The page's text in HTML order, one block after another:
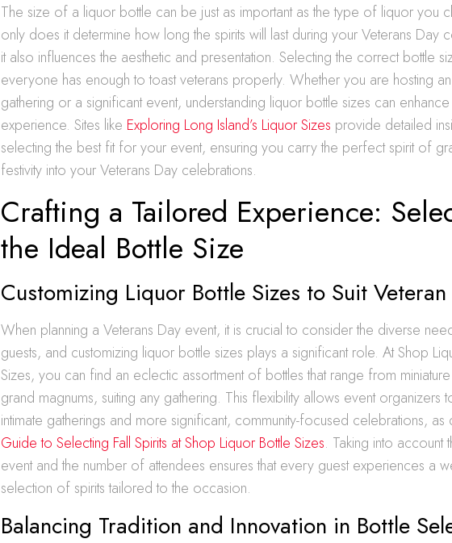
The size of a liquor bottle can be just as important as the type of liquor you
only does it determine how long the spirits will last during your Veterans Day
it also influences the aesthetic and presentation. Selecting the correct bottle
everyone has enough to toast veterans properly. Whether you are hosting
gathering or a significant event, understanding liquor bottle sizes can
experience. Sites like Exploring Long Island’s Liquor Sizes provide detailed
selecting the best fit for your event, ensuring you carry the perfect spirit of
festivity into your Veterans Day celebrations.
Crafting a Tailored Experience:
the Ideal Bottle Size
Customizing Liquor Bottle Sizes to Suit Veteran
When planning a Veterans Day event, it is crucial to consider the diverse
guests, and customizing liquor bottle sizes plays a significant role. At Shop
Sizes, you can find an eclectic assortment of bottles that range from
grand magnums, suiting any gathering. This flexibility allows event organizers
intimate gatherings and more significant, community-focused celebrations, as
Guide to Selecting Fall Spirits at Shop Liquor Bottle Sizes. Taking into account
event and the number of attendees ensures that every guest experiences a
selection of spirits tailored to the occasion.
Balancing Tradition and Innovation in Bottle